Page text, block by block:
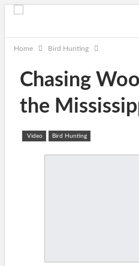
Home Bird Hunting
Chasing
the
Video Bird Hunting